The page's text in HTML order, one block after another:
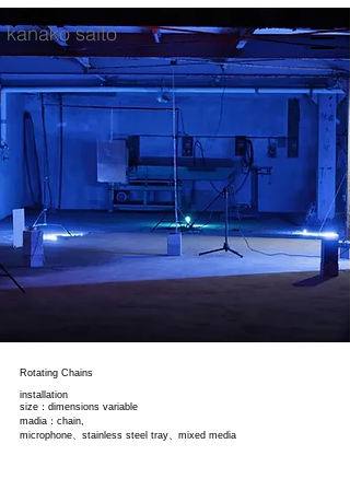
kanako saito
Rotating Chains
installation
size：dimensions variable
madia：chain,
microphone、stainless steel tray、mixed media